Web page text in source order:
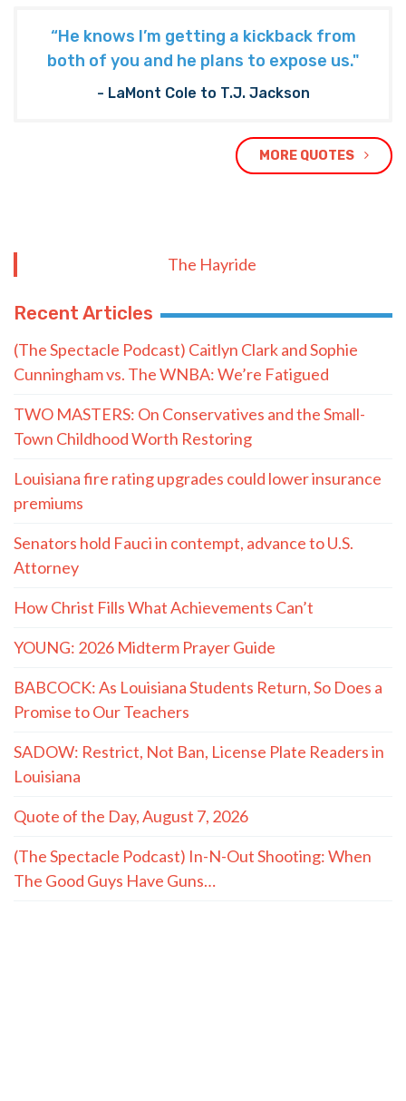
“He knows I’m getting a kickback from
both of you and he plans to expose us."
- LaMont Cole to T.J. Jackson
MORE QUOTES
The Hayride
Recent Articles
(The Spectacle Podcast) Caitlyn Clark and Sophie
Cunningham vs. The WNBA: We’re Fatigued
TWO MASTERS: On Conservatives and the Small-
Town Childhood Worth Restoring
Louisiana fire rating upgrades could lower insurance
premiums
Senators hold Fauci in contempt, advance to U.S.
Attorney
How Christ Fills What Achievements Can’t
YOUNG: 2026 Midterm Prayer Guide
BABCOCK: As Louisiana Students Return, So Does a
Promise to Our Teachers
SADOW: Restrict, Not Ban, License Plate Readers in
Louisiana
Quote of the Day, August 7, 2026
(The Spectacle Podcast) In-N-Out Shooting: When
The Good Guys Have Guns…